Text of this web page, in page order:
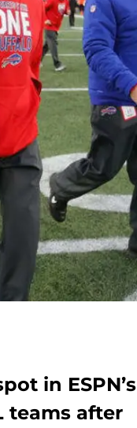
in ESPN’s
teams after